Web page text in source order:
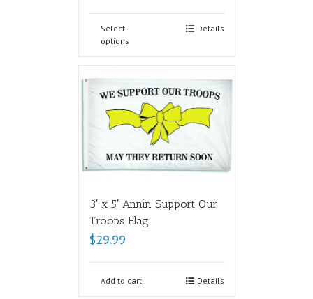
Select
options
Details
3′ x 5′ Annin Support Our
Troops Flag
$29.99
Add to cart Details